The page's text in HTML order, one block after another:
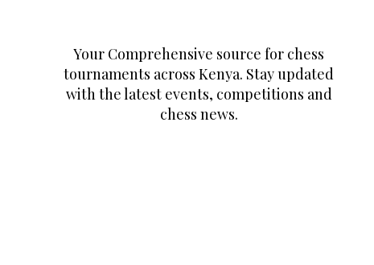
Your Comprehensive source for chess
tournaments across Kenya. Stay updated
with the latest events, competitions and
chess news.